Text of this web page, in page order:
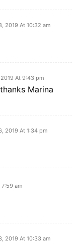
2019 At 10:32 am
2019 At 9:43 pm
Marina
2019 At 1:34 pm
7:59 am
2019 At 10:33 am